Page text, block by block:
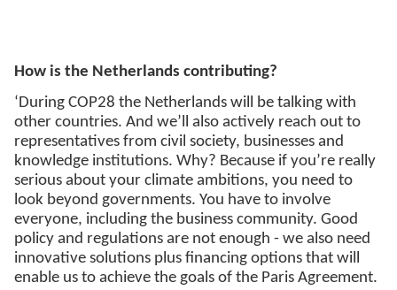
How is the Netherlands contributing?
‘During COP28 the Netherlands will be talking with
other countries. And we’ll also actively reach out to
representatives from civil society, businesses and
knowledge institutions. Why? Because if you’re really
serious about your climate ambitions, you need to
look beyond governments. You have to involve
everyone, including the business community. Good
policy and regulations are not enough - we also need
innovative solutions plus financing options that will
enable us to achieve the goals of the Paris Agreement.